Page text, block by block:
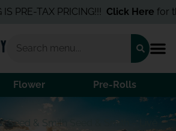
PRE-TAX PRICING!!!Click Herefor
Flower Pre-Rolls
Seed & Smith Seed & Smith – Live